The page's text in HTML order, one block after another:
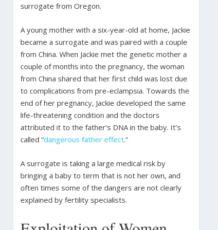
surrogate from Oregon.
A young mother with a six-year-old at home, Jackie
became a surrogate and was paired with a couple
from China. When Jackie met the genetic mother a
couple of months into the pregnancy, the woman
from China shared that her first child was lost due
to complications from pre-eclampsia. Towards the
end of her pregnancy, Jackie developed the same
life-threatening condition and the doctors
attributed it to the father’s DNA in the baby. It’s
called “dangerous father effect.”
A surrogate is taking a large medical risk by
bringing a baby to term that is not her own, and
often times some of the dangers are not clearly
explained by fertility specialists.